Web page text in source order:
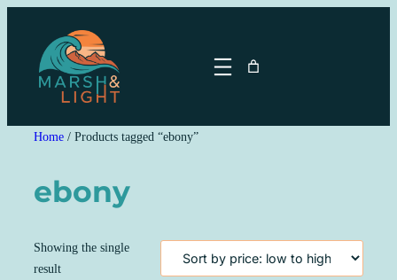
content
Home / Products tagged “ebony”
ebony
Showing the single
result